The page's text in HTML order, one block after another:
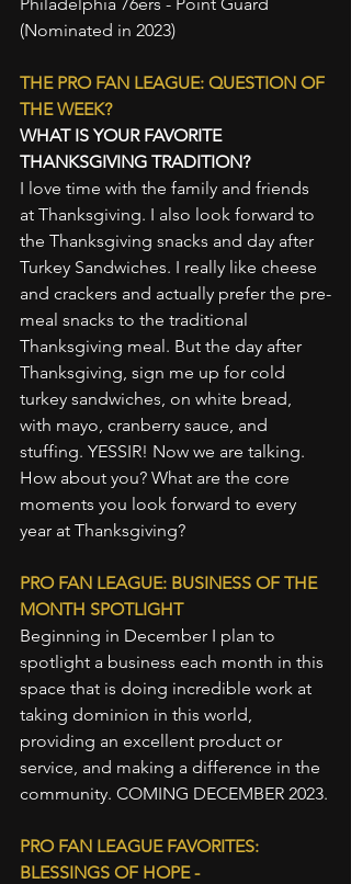
(Nominated in 2023)
THE PRO FAN LEAGUE: QUESTION OF
THE WEEK?
WHAT IS YOUR FAVORITE
THANKSGIVING TRADITION?
I love time with the family and friends
at Thanksgiving. I also look forward to
the Thanksgiving snacks and day after
Turkey Sandwiches. I really like cheese
and crackers and actually prefer the pre-
meal snacks to the traditional
Thanksgiving meal. But the day after
Thanksgiving, sign me up for cold
turkey sandwiches, on white bread,
with mayo, cranberry sauce, and
stuffing. YESSIR! Now we are talking.
How about you? What are the core
moments you look forward to every
year at Thanksgiving?
PRO FAN LEAGUE: BUSINESS OF THE
MONTH SPOTLIGHT
Beginning in December I plan to
spotlight a business each month in this
space that is doing incredible work at
taking dominion in this world,
providing an excellent product or
service, and making a difference in the
community. COMING DECEMBER 2023.
PRO FAN LEAGUE FAVORITES:
BLESSINGS OF HOPE -